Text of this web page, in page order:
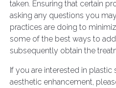
taken. Ensuring that certain
asking any questions you
practices are doing to
some of the best ways to
subsequently obtain the
If you are interested in
aesthetic enhancement,